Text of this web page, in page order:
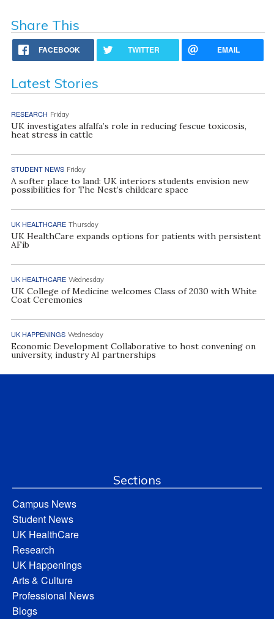
Share This
FACEBOOK TWITTER EMAIL
Latest Stories
RESEARCH Friday
UK investigates alfalfa’s role in reducing fescue toxicosis,
heat stress in cattle
STUDENT NEWS Friday
A softer place to land: UK interiors students envision new
possibilities for The Nest’s childcare space
UK HEALTHCARE Thursday
UK HealthCare expands options for patients with persistent
AFib
UK HEALTHCARE Wednesday
UK College of Medicine welcomes Class of 2030 with White
Coat Ceremonies
UK HAPPENINGS Wednesday
Economic Development Collaborative to host convening on
university, industry AI partnerships
Sections
Campus News
Student News
UK HealthCare
Research
UK Happenings
Arts & Culture
Professional News
Blogs